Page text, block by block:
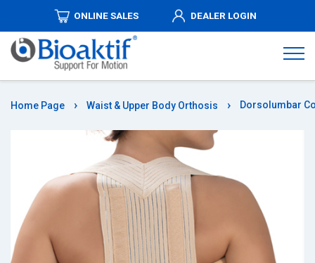
ONLINE SALES DEALER LOGIN
ABOUT
US
PRODUCTS
DISTRIBUTORSHIPS
AUTHORIZED
DEALERS
COMMUNICATION
Home Page Waist & Upper Body Orthosis Dorsolumbar